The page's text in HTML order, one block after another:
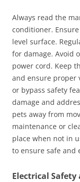
Always read the
conditioner.
level surface.
for damage. Avoid
power cord. Keep
and ensure proper
or bypass safety
damage and
pets away from
maintenance or
place when not in
to ensure safe and
Electrical